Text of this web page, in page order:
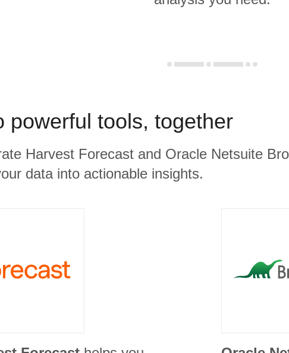
powerful tools, together
Harvest Forecast and Oracle Netsuite
data into actionable insights.